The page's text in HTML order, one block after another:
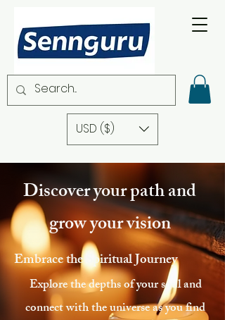
USD ($)
Discover your path and
grow your vision
Embrace the Spiritual Journey
Explore the depths of your soul and
connect with the universe as you find